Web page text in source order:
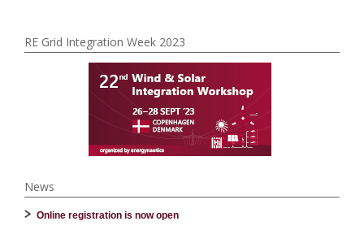
RE Grid Integration Week 2023
News
Online registration is now open